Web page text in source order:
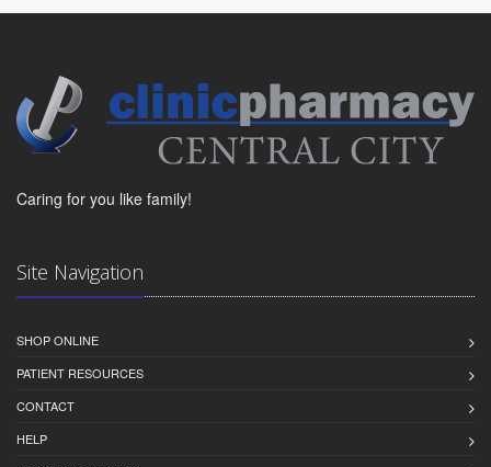
Caring for you like family!
Site Navigation
SHOP ONLINE
PATIENT RESOURCES
CONTACT
HELP